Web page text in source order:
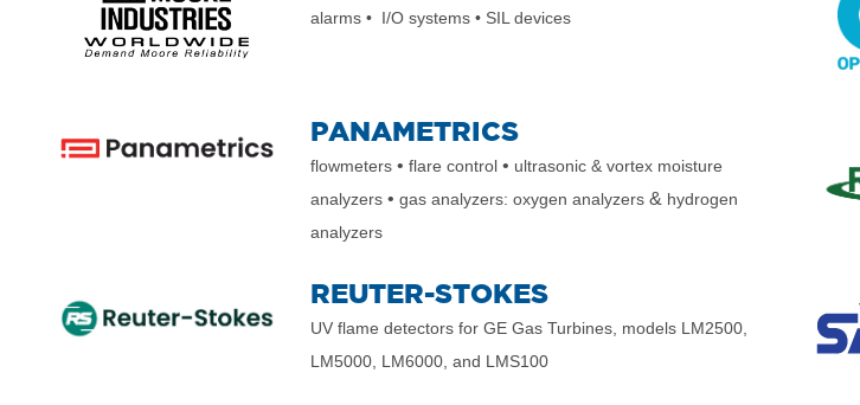
alarms • I/O systems • SIL devices
PANAMETRICS
flowmeters• flare control• ultrasonic & vortex moisture
analyzers• gas analyzers: oxygen analyzers& hydrogen
analyzers
REUTER-STOKES
UV flame detectors for GE Gas Turbines, models LM2500,
LM5000, LM6000, and LMS100